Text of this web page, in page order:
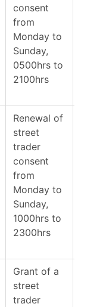
consent
from
Monday to
Sunday,
0500hrs to
2100hrs
Renewal of
street
trader
consent
from
Monday to
Sunday,
1000hrs to
2300hrs
Grant of a
street
trader